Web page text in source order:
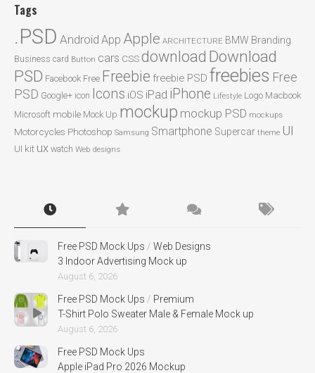
Tags
.PSD Android App Apple ARCHITECTURE BMW Branding
Business card Button cars CSSdownload Download
PSD Facebook Free Freebie freebie PSD freebies Free
PSD Google+ icon Icons iOS iPad iPhone Lifestyle Logo Macbook
Microsoft mobile Mock Up mockup mockup PSD mockups
Motorcycles Photoshop Samsung Smartphone Supercar theme UI
UI kit ux watch Web designs
Free PSD Mock Ups / Web Designs
3 Indoor Advertising Mock up
August 6, 2026
Free PSD Mock Ups / Premium
T-Shirt Polo Sweater Male & Female Mock up
August 6, 2026
Free PSD Mock Ups
Apple iPad Pro 2026 Mockup